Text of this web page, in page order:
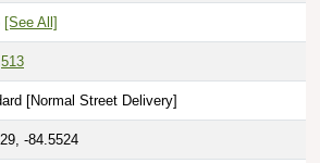
[See All]
513
[Normal Street Delivery]
-84.5524